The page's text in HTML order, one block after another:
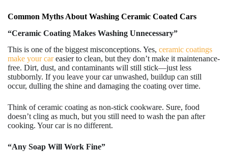
Common Myths About Washing Ceramic Coated Cars
“Ceramic Coating Makes Washing Unnecessary”
This is one of the biggest misconceptions. Yes, ceramic coatings
make your careasier to clean, but they don’t make it maintenance-
free. Dirt, dust, and contaminants will still stick—just less
stubbornly. If you leave your car unwashed, buildup can still
occur, dulling the shine and damaging the coating over time.
Think of ceramic coating as non-stick cookware. Sure, food
doesn’t cling as much, but you still need to wash the pan after
cooking. Your car is no different.
“Any Soap Will Work Fine”